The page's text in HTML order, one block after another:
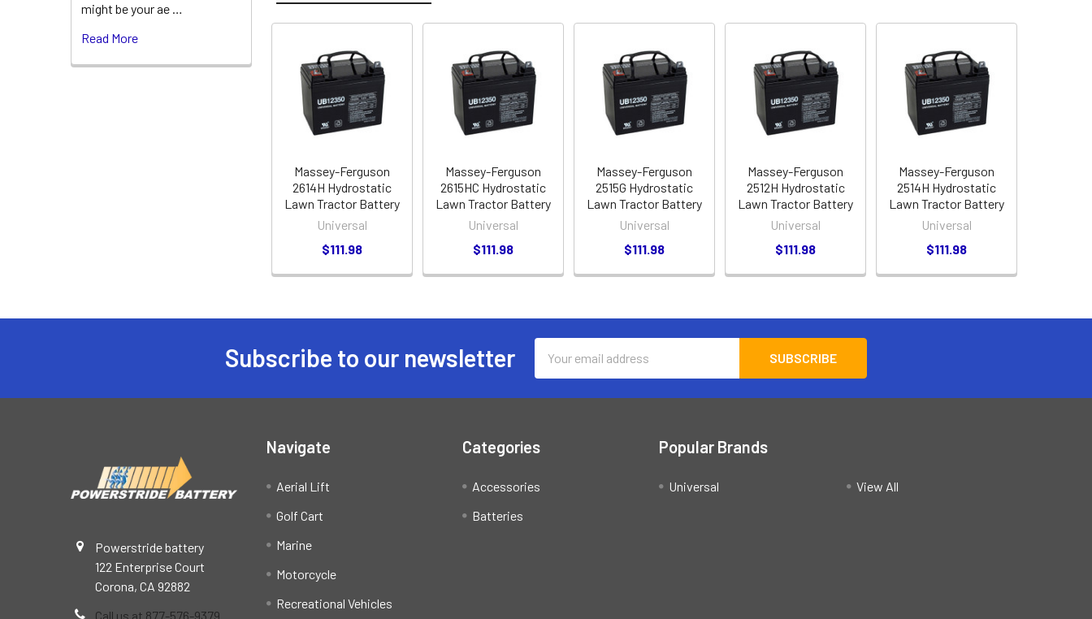
might be your ae …
Read More
Related
Products
Massey-Ferguson
2614H Hydrostatic
Lawn Tractor Battery
Universal
$111.98
Massey-Ferguson
2615HC Hydrostatic
Lawn Tractor Battery
Universal
$111.98
Massey-Ferguson
2515G Hydrostatic
Lawn Tractor Battery
Universal
$111.98
Massey-Ferguson
2512H Hydrostatic
Lawn Tractor Battery
Universal
$111.98
Massey-Ferguson
2514H Hydrostatic
Lawn Tractor Battery
Universal
$111.98
Subscribe to our newsletter
Address
Powerstride battery
122 Enterprise Court
Corona, CA 92882
Call us at 877-576-9379
Navigate
Aerial Lift
Golf Cart
Marine
Motorcycle
Recreational Vehicles
Categories
Accessories
Batteries
Popular Brands
Universal View All